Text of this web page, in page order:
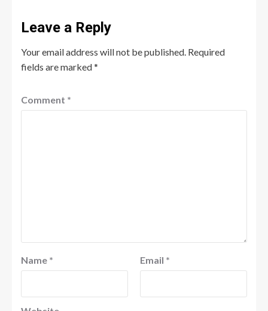
Leave a Reply
Your email address will not be published. Required
fields are marked*
Comment *
Name * Email *